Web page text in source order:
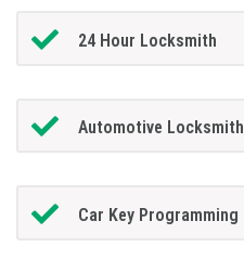
24 Hour Locksmith
Automotive Locksmith
Car Key Programming